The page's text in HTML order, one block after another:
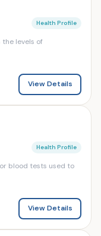
Health Profile
levels of
View Details
Health Profile
blood tests used to
View Details